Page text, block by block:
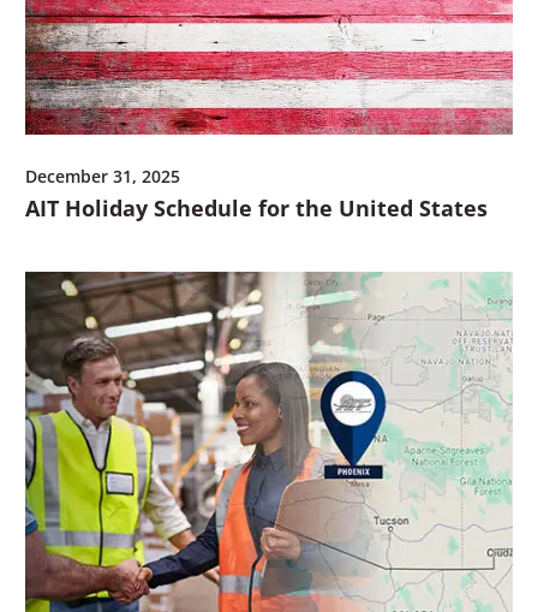
December 31, 2025
AIT Holiday Schedule for the United States